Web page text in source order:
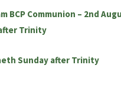
BCP Communion – 2nd
Trinity
Sunday after Trinity